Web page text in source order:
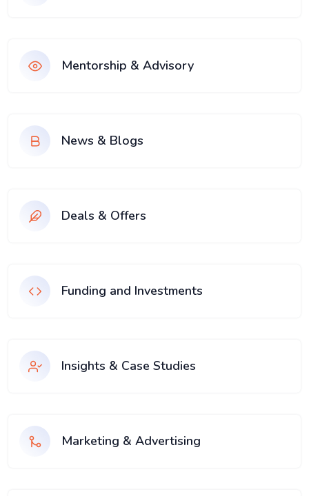
Mentorship & Advisory
News & Blogs
Deals & Offers
Funding and Investments
Insights & Case Studies
Marketing & Advertising